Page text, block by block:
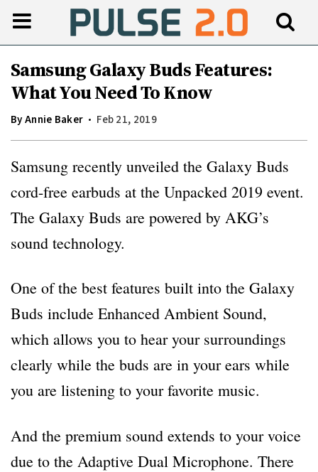
Samsung Galaxy Buds Features:
What You Need To Know
ByAnnie Baker Feb 21, 2019
Samsung recently unveiled the Galaxy Buds
cord-free earbuds at the Unpacked 2019 event.
The Galaxy Buds are powered by AKG’s
sound technology.
One of the best features built into the Galaxy
Buds include Enhanced Ambient Sound,
which allows you to hear your surroundings
clearly while the buds are in your ears while
you are listening to your favorite music.
And the premium sound extends to your voice
due to the Adaptive Dual Microphone. There